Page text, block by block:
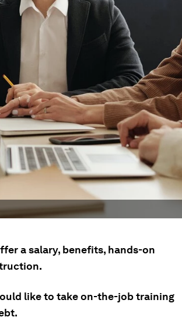
a salary, benefits, hands-on
like to take on-the-job training